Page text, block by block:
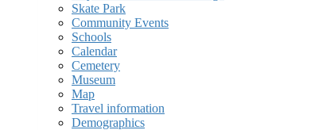
Skate Park
Community Events
Schools
Calendar
Cemetery
Museum
Map
Travel information
Demographics